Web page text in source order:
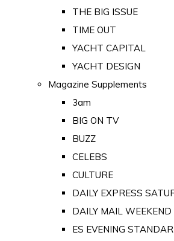
THE BIG ISSUE
TIME OUT
YACHT CAPITAL
YACHT DESIGN
Magazine Supplements
3am
BIG ON TV
BUZZ
CELEBS
CULTURE
DAILY EXPRESS
DAILY MAIL WEEKEND
ES EVENING